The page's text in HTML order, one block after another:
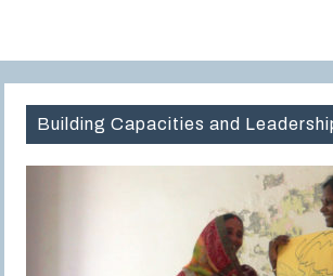
Building Capacities and